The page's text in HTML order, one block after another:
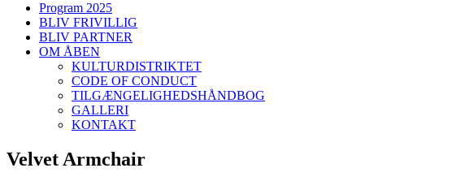
Program 2025
BLIV FRIVILLIG
BLIV PARTNER
OM ÅBEN
KULTURDISTRIKTET
CODE OF CONDUCT
TILGÆNGELIGHEDSHÅNDBOG
GALLERI
KONTAKT
Velvet Armchair